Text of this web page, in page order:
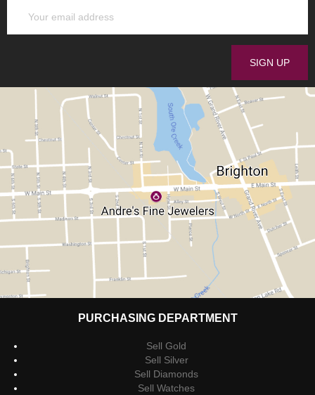
PURCHASING DEPARTMENT
Sell Gold
Sell Silver
Sell Diamonds
Sell Watches